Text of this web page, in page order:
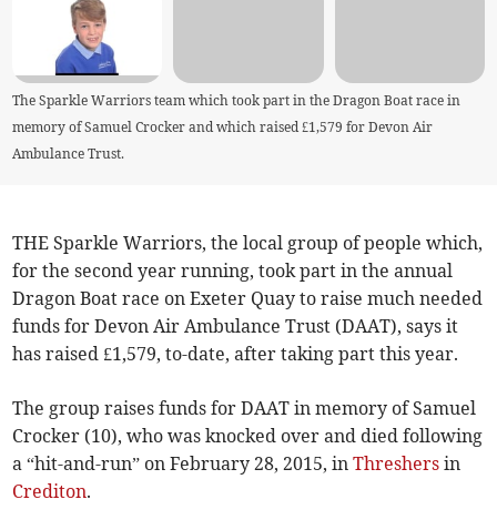
The Sparkle Warriors team which took part in the Dragon Boat race in
memory of Samuel Crocker and which raised £1,579 for Devon Air
Ambulance Trust.
THE Sparkle Warriors, the local group of people which,
for the second year running, took part in the annual
Dragon Boat race on Exeter Quay to raise much needed
funds for Devon Air Ambulance Trust (DAAT), says it
has raised £1,579, to-date, after taking part this year.
The group raises funds for DAAT in memory of Samuel
Crocker (10), who was knocked over and died following
a “hit-and-run” on February 28, 2015, inThreshers in
Crediton.